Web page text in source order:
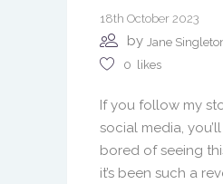
18th October 2023
by Jane
0 likes
If you follow my
social media,
bored of seeing
it’s been such a